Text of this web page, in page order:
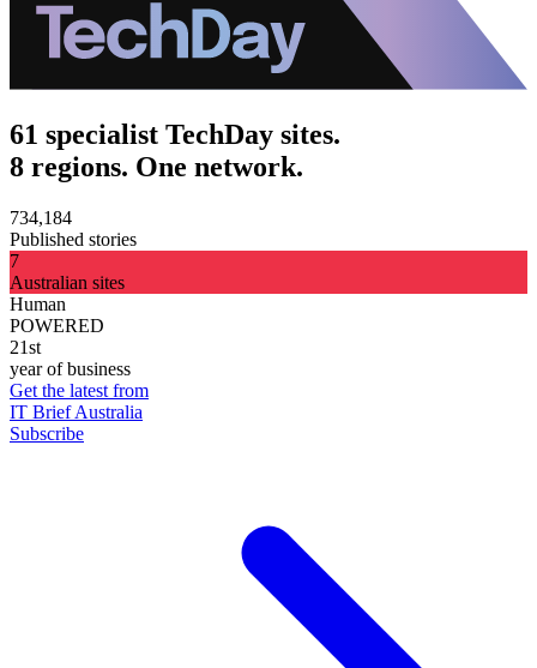
61 specialist TechDay sites.
8 regions. One network.
734,184
Published stories
7
Australian sites
Human
POWERED
21st
year of business
Get the latest from
IT Brief Australia
Subscribe